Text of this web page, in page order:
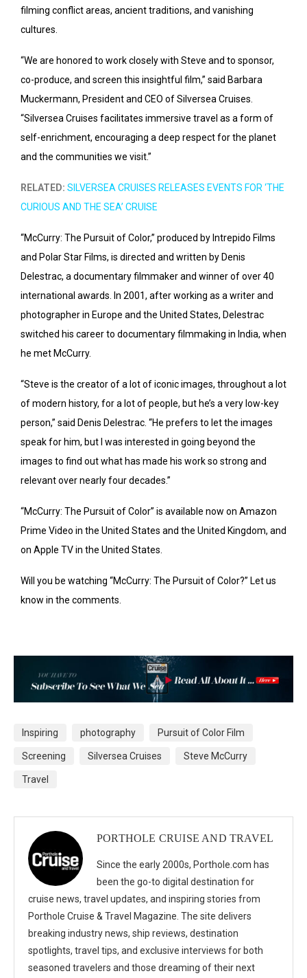
filming conflict areas, ancient traditions, and vanishing
cultures.
“We are honored to work closely with Steve and to sponsor,
co-produce, and screen this insightful film,” said Barbara
Muckermann, President and CEO of Silversea Cruises.
“Silversea Cruises facilitates immersive travel as a form of
self-enrichment, encouraging a deep respect for the planet
and the communities we visit.”
RELATED: SILVERSEA CRUISES RELEASES EVENTS FOR ‘THE
CURIOUS AND THE SEA’ CRUISE
“McCurry: The Pursuit of Color,” produced by Intrepido Films
and Polar Star Films, is directed and written by Denis
Delestrac, a documentary filmmaker and winner of over 40
international awards. In 2001, after working as a writer and
photographer in Europe and the United States, Delestrac
switched his career to documentary filmmaking in India, when
he met McCurry.
“Steve is the creator of a lot of iconic images, throughout a lot
of modern history, for a lot of people, but he’s a very low-key
person,” said Denis Delestrac. “He prefers to let the images
speak for him, but I was interested in going beyond the
images to find out what has made his work so strong and
relevant over nearly four decades.”
“McCurry: The Pursuit of Color” is available now on Amazon
Prime Video in the United States and the United Kingdom, and
on Apple TV in the United States.
Will you be watching “McCurry: The Pursuit of Color?” Let us
know in the comments.
Inspiring photography Pursuit of Color Film
Screening Silversea Cruises Steve McCurry
Travel
PORTHOLE CRUISE AND TRAVEL
Since the early 2000s, Porthole.com has
been the go-to digital destination for
cruise news, travel updates, and inspiring stories from
Porthole Cruise & Travel Magazine. The site delivers
breaking industry news, ship reviews, destination
spotlights, travel tips, and exclusive interviews for both
seasoned travelers and those dreaming of their next